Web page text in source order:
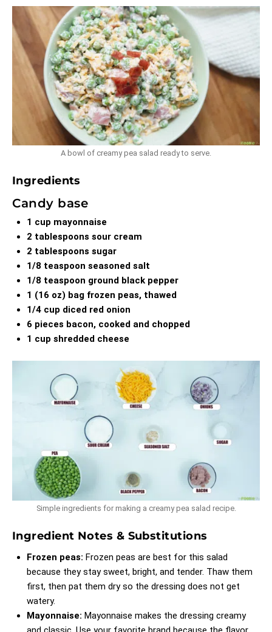
A bowl of creamy pea salad ready to serve.
Ingredients
Candy base
1 cup mayonnaise
2 tablespoons sour cream
2 tablespoons sugar
1/8 teaspoon seasoned salt
1/8 teaspoon ground black pepper
1 (16 oz) bag frozen peas, thawed
1/4 cup diced red onion
6 pieces bacon, cooked and chopped
1 cup shredded cheese
Simple ingredients for making a creamy pea salad recipe.
Ingredient Notes & Substitutions
Frozen peas: Frozen peas are best for this salad
because they stay sweet, bright, and tender. Thaw them
first, then pat them dry so the dressing does not get
watery.
Mayonnaise: Mayonnaise makes the dressing creamy